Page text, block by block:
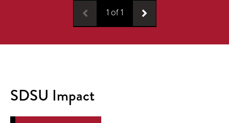
1 of1
SDSU Impact